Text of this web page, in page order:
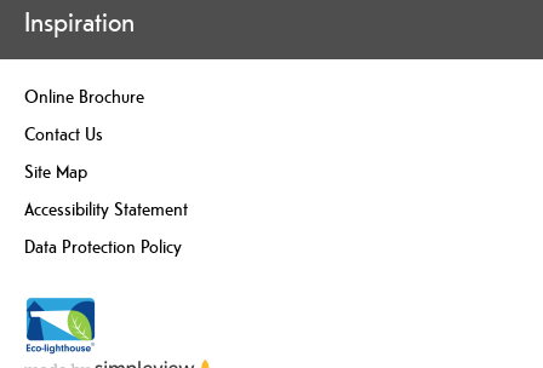
Inspiration
Online Brochure
Contact Us
Site Map
Accessibility Statement
Data Protection Policy